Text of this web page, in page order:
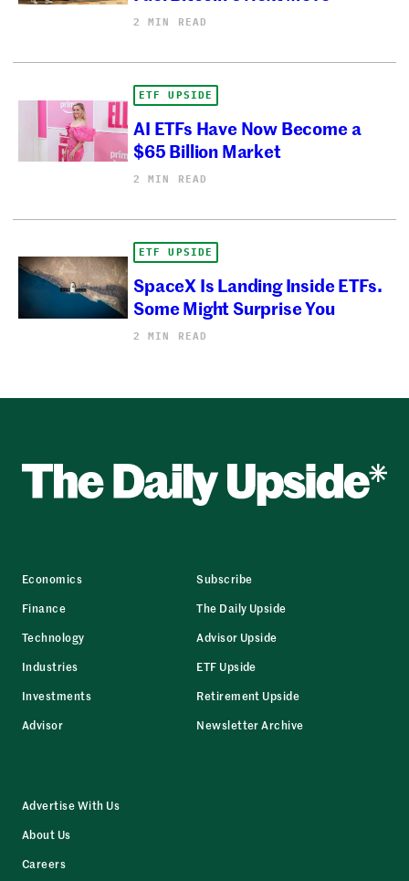
2 MIN READ
ETF UPSIDE
AI ETFs Have Now Become a
$65 Billion Market
2 MIN READ
ETF UPSIDE
SpaceX Is Landing Inside ETFs.
Some Might Surprise You
2 MIN READ
Economics
Finance
Technology
Industries
Investments
Advisor
Subscribe
The Daily Upside
Advisor Upside
ETF Upside
Retirement Upside
Newsletter Archive
Advertise With Us
About Us
Careers